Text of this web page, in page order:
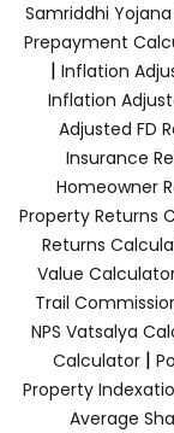
Samriddhi
Prepayment
| Inflation
Inflation
Adjusted FD
Insurance
Homeowner
Property Returns
Returns
Value
Trail
NPS Vatsalya
Calculator|
Property
Average